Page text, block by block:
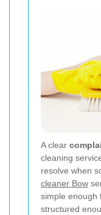
A clear
cleaning
resolve when
cleaner Bow
simple enough
structured